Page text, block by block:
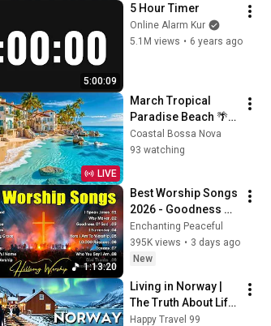
5:00:09
5 Hour Timer
Online Alarm Kur
5.1M views • 6 years ago
LIVE
March Tropical
Paradise Beach 🌴
🌊 Spring Bossa
Nova & Relaxing
Coastal Bossa Nova
93 watching
1:13:20
Best Worship Songs
2026 - Goodness Of
God, Top Praise And
Worship Songs,
Christian Songs
Enchanting Peaceful
395K views • 3 days ago
New
Living in Norway |
The Truth About Life
in the World's
Happy Travel 99